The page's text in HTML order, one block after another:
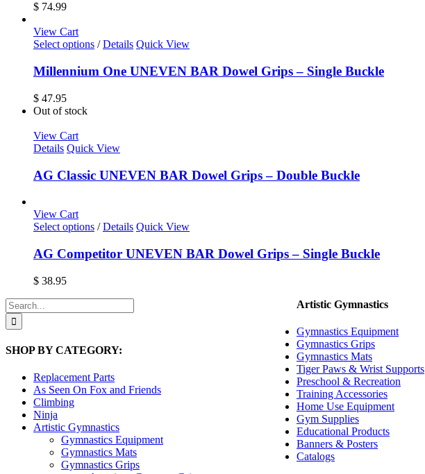
may
be
chosen
on
$ 74.99
View Cart
Select options This
has
be
chosen
on
the
/ Details Quick View
Millennium One UNEVEN BAR Dowel Grips – Single Buckle
$ 47.95
Out of stock
View Cart
Details Quick View
AG Classic UNEVEN BAR Dowel Grips – Double Buckle
View Cart
Select options This
has
multiple
options
may
on
product
page
/ Details Quick View
AG Competitor UNEVEN BAR Dowel Grips – Single Buckle
$ 38.95
Search
for:
SHOP BY CATEGORY:
Replacement Parts
As Seen On Fox and Friends
Climbing
Ninja
Artistic Gymnastics
Gymnastics Equipment
Gymnastics Mats
Gymnastics Grips
Artistic Gymnastics
Gymnastics Equipment
Gymnastics Grips
Gymnastics Mats
Tiger Paws & Wrist Supports
Preschool & Recreation
Training Accessories
Home Use Equipment
Gym Supplies
Educational Products
Banners & Posters
Catalogs